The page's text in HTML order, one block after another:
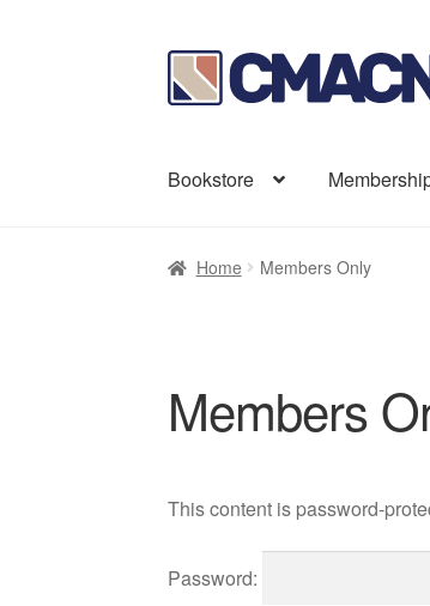
Skip
to
Skip
to
Bookstore
Home Members Only
Members
This content is password-
Password: